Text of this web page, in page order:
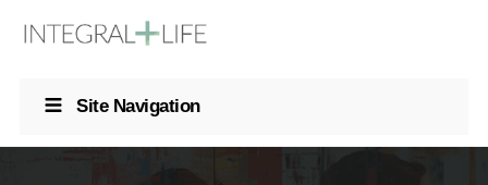
Site Navigation